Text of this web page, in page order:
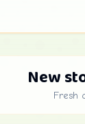
New
Fresh